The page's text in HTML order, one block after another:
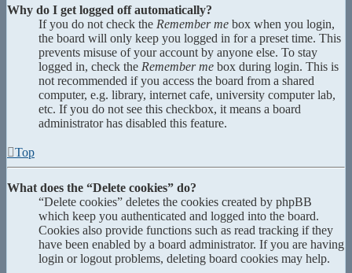
Why do I get logged off automatically?
If you do not check the Remember me box when you login,
the board will only keep you logged in for a preset time. This
prevents misuse of your account by anyone else. To stay
logged in, check the Remember me box during login. This is
not recommended if you access the board from a shared
computer, e.g. library, internet cafe, university computer lab,
etc. If you do not see this checkbox, it means a board
administrator has disabled this feature.
Top
What does the “Delete cookies” do?
“Delete cookies” deletes the cookies created by phpBB
which keep you authenticated and logged into the board.
Cookies also provide functions such as read tracking if they
have been enabled by a board administrator. If you are having
login or logout problems, deleting board cookies may help.